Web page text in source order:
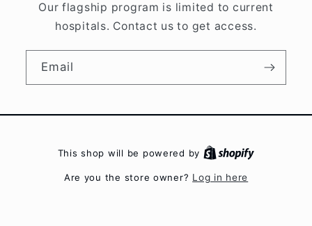
Our flagship program is limited to current
hospitals. Contact us to get access.
Email
This shop will be powered by
Are you the store owner? Log in here